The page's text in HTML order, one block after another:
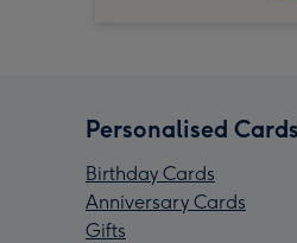
Personalised Cards
Birthday Cards
Anniversary Cards
Gifts